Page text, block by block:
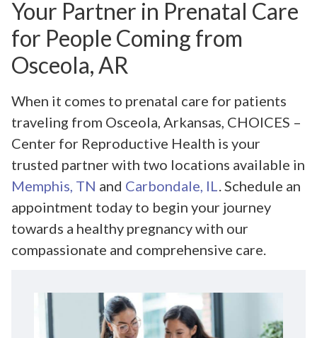
Your Partner in Prenatal Care
for People Coming from
Osceola, AR
When it comes to prenatal care for patients
traveling from Osceola, Arkansas, CHOICES –
Center for Reproductive Health is your
trusted partner with two locations available in
Memphis, TN and Carbondale, IL. Schedule an
appointment today to begin your journey
towards a healthy pregnancy with our
compassionate and comprehensive care.